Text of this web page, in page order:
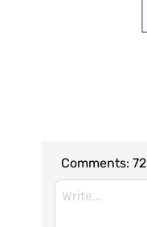
Comments: 72